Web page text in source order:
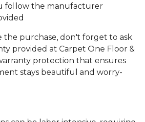
follow the manufacturer
the purchase, don't forget to ask
provided at Carpet One Floor &
protection that ensures
stays beautiful and worry-